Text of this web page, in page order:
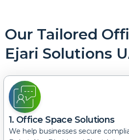
Our Tailored
Ejari Solutions
1. Office Space Solutions
We help businesses secure